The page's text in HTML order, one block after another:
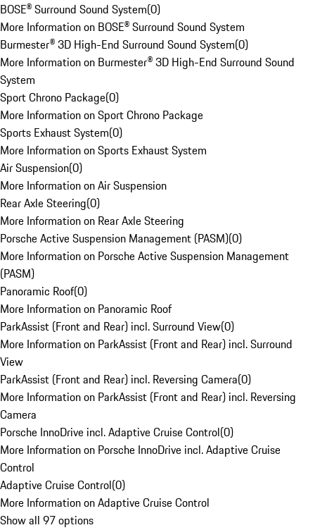
BOSE® Surround Sound System(0)
More Information on BOSE® Surround Sound System
Burmester® 3D High-End Surround Sound System(0)
More Information on Burmester® 3D High-End Surround Sound
System
Sport Chrono Package(0)
More Information on Sport Chrono Package
Sports Exhaust System(0)
More Information on Sports Exhaust System
Air Suspension(0)
More Information on Air Suspension
Rear Axle Steering(0)
More Information on Rear Axle Steering
Porsche Active Suspension Management (PASM)(0)
More Information on Porsche Active Suspension Management
(PASM)
Panoramic Roof(0)
More Information on Panoramic Roof
ParkAssist (Front and Rear) incl. Surround View(0)
More Information on ParkAssist (Front and Rear) incl. Surround
View
ParkAssist (Front and Rear) incl. Reversing Camera(0)
More Information on ParkAssist (Front and Rear) incl. Reversing
Camera
Porsche InnoDrive incl. Adaptive Cruise Control(0)
More Information on Porsche InnoDrive incl. Adaptive Cruise
Control
Adaptive Cruise Control(0)
More Information on Adaptive Cruise Control
Show all 97 options